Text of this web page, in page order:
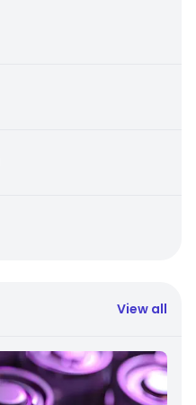
View all